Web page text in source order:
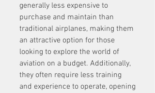
generally less expensive to
purchase and maintain than
traditional airplanes, making them
an attractive option for those
looking to explore the world of
aviation on a budget. Additionally,
they often require less training
and experience to operate, opening